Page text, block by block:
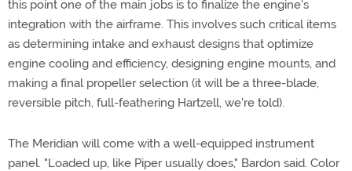
this point one of the main jobs is to finalize the engine's
integration with the airframe. This involves such critical items
as determining intake and exhaust designs that optimize
engine cooling and efficiency, designing engine mounts, and
making a final propeller selection (it will be a three-blade,
reversible pitch, full-feathering Hartzell, we're told).
The Meridian will come with a well-equipped instrument
panel. "Loaded up, like Piper usually does," Bardon said. Color